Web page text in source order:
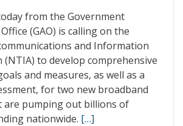
from the Government
(GAO) is calling on the
and Information
to develop comprehensive
and measures, as well as a
for two new broadband
are pumping out billions of
nationwide. […]